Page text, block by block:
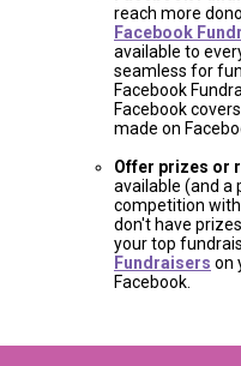
reach more
Facebook
available to
seamless for
Facebook
Facebook
made on
Offer prizes or
available (and a
competition
don't have
your top
Fundraisers on
Facebook.